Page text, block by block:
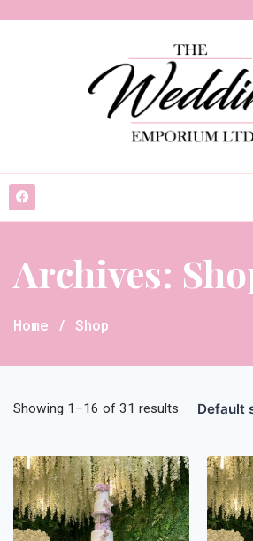
Archives:
Home / Shop
Showing 1–16 of 31 results